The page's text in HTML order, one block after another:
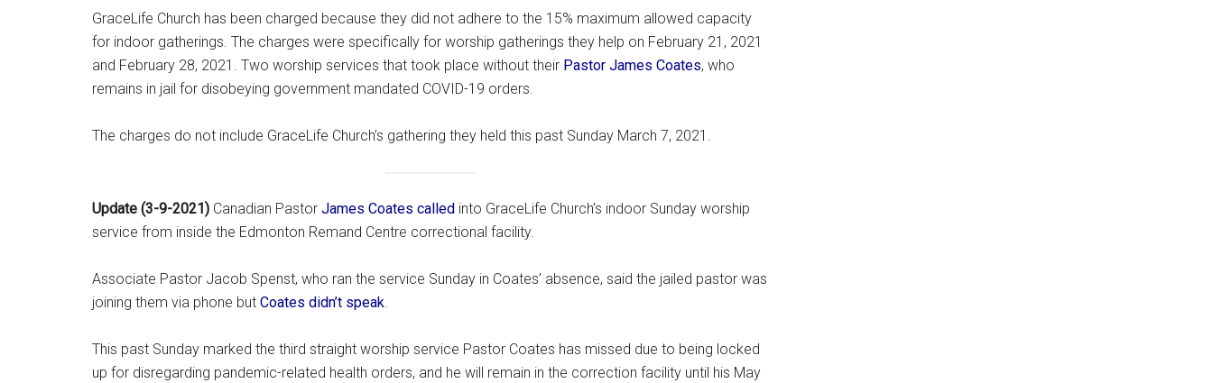
GraceLife Church has been charged because they did not adhere to the 15% maximum allowed capacity
for indoor gatherings. The charges were specifically for worship gatherings they help on February 21, 2021
and February 28, 2021. Two worship services that took place without their Pastor James Coates, who
remains in jail for disobeying government mandated COVID-19 orders.
The charges do not include GraceLife Church’s gathering they held this past Sunday March 7, 2021.
Update (3-9-2021) Canadian Pastor James Coates called into GraceLife Church’s indoor Sunday worship
service from inside the Edmonton Remand Centre correctional facility.
Associate Pastor Jacob Spenst, who ran the service Sunday in Coates’ absence, said the jailed pastor was
joining them via phone but Coates didn’t speak.
This past Sunday marked the third straight worship service Pastor Coates has missed due to being locked
up for disregarding pandemic-related health orders, and he will remain in the correction facility until his May